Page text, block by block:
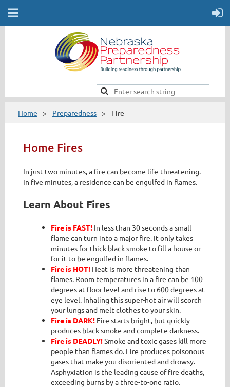
Home Preparedness Fire
Home Fires
In just two minutes, a fire can become life-threatening.
In five minutes, a residence can be engulfed in flames.
Learn About Fires
Fire is FAST! In less than 30 seconds a small
flame can turn into a major fire. It only takes
minutes for thick black smoke to fill a house or
for it to be engulfed in flames.
Fire is HOT! Heat is more threatening than
flames. Room temperatures in a fire can be 100
degrees at floor level and rise to 600 degrees at
eye level. Inhaling this super-hot air will scorch
your lungs and melt clothes to your skin.
Fire is DARK! Fire starts bright, but quickly
produces black smoke and complete darkness.
Fire is DEADLY!Smoke and toxic gases kill more
people than flames do. Fire produces poisonous
gases that make you disoriented and drowsy.
Asphyxiation is the leading cause of fire deaths,
exceeding burns by a three-to-one ratio.